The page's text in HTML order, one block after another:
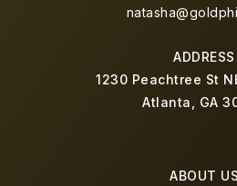
ADDRESS
1230 Peachtree St
Atlanta, GA
ABOUT US